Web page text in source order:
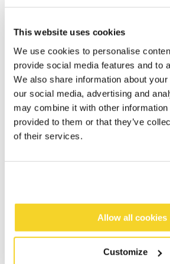
This website uses cookies
We use cookies to personalise
provide social media features and to
We also share information about
our social media, advertising and
may combine it with other information
provided to them or that they’ve
of their services.
Allow all cookies
Customize
ADD TO CART
Orders placed on weekdays
Netherlands
30 days return policy